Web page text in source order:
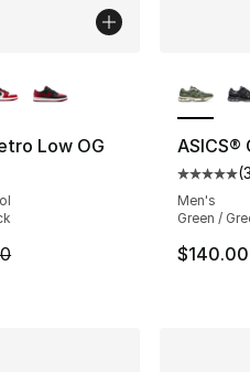
Low OG
rating - [5 out of 5
sale. Price dropped from
ASICS®
(
Men's
Green /
$140.00